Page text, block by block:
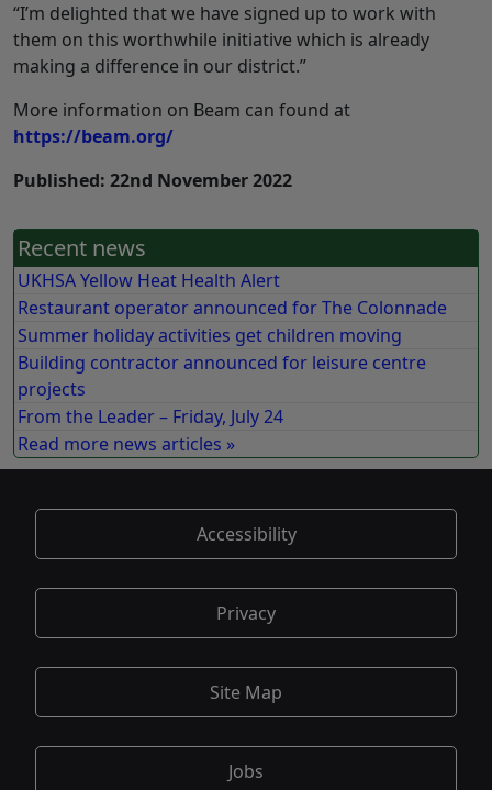
“I’m delighted that we have signed up to work with
them on this worthwhile initiative which is already
making a difference in our district.”
More information on Beam can found at
https://beam.org/
Published: 22nd November 2022
Recent news
UKHSA Yellow Heat Health Alert
Restaurant operator announced for The Colonnade
Summer holiday activities get children moving
Building contractor announced for leisure centre
projects
From the Leader – Friday, July 24
Read more news articles »
Accessibility
Privacy
Site Map
Jobs